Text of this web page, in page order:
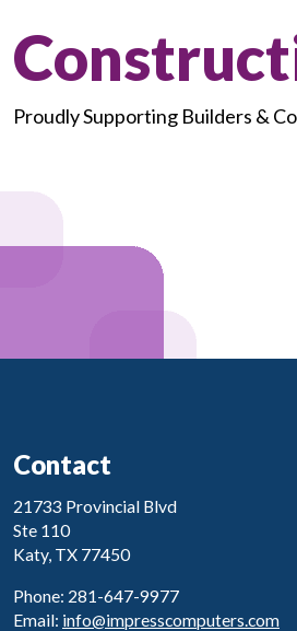
Proudly Supporting Builders &
Contact
21733 Provincial Blvd
Ste 110
Katy, TX 77450
Phone: 281-647-9977
Email: info@impresscomputers.com